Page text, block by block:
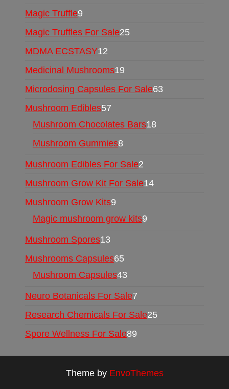
Magic Truffle9
Magic Truffles For Sale25
MDMA ECSTASY12
Medicinal Mushrooms19
Microdosing Capsules For Sale63
Mushroom Edibles57
Mushroom Chocolates Bars18
Mushroom Gummies8
Mushroom Edibles For Sale2
Mushroom Grow Kit For Sale14
Mushroom Grow Kits9
Magic mushroom grow kits9
Mushroom Spores13
Mushrooms Capsules65
Mushroom Capsules43
Neuro Botanicals For Sale7
Research Chemicals For Sale25
Spore Wellness For Sale89
Theme by EnvoThemes